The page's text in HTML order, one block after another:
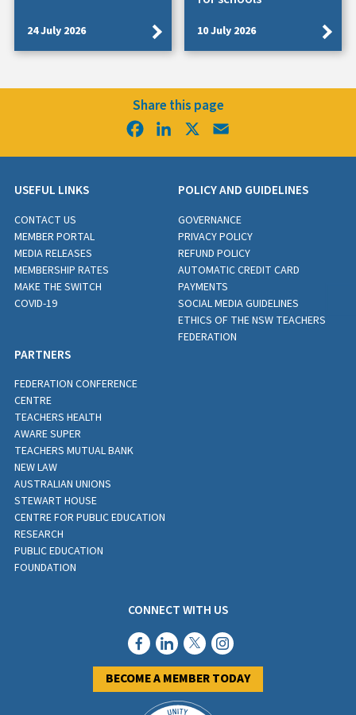
24 July 2026 10 July 2026
Share this page
FacebookLinkedIn
USEFUL LINKS
CONTACT US
MEMBER PORTAL
MEDIA RELEASES
MEMBERSHIP RATES
MAKE THE SWITCH
COVID-19
POLICY AND GUIDELINES
GOVERNANCE
PRIVACY POLICY
REFUND POLICY
AUTOMATIC CREDIT CARD
PAYMENTS
SOCIAL MEDIA GUIDELINES
ETHICS OF THE NSW TEACHERS
FEDERATION
PARTNERS
FEDERATION CONFERENCE
CENTRE
TEACHERS HEALTH
AWARE SUPER
TEACHERS MUTUAL BANK
NEW LAW
AUSTRALIAN UNIONS
STEWART HOUSE
CENTRE FOR PUBLIC EDUCATION
RESEARCH
PUBLIC EDUCATION
FOUNDATION
CONNECT WITH US
BECOME A MEMBER TODAY